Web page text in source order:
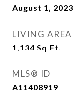
August 1, 2023
LIVING AREA
1,134 Sq.Ft.
MLS® ID
A11408919